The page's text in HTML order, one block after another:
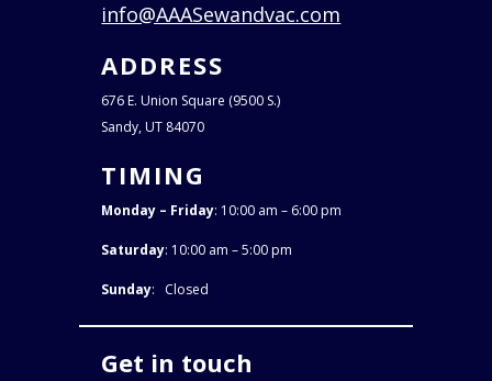
info@AAASewandvac.com
ADDRESS
676 E. Union Square (9500 S.)
Sandy, UT 84070
TIMING
Monday – Friday: 10:00 am – 6:00 pm
Saturday: 10:00 am – 5:00 pm
Sunday: Closed
Get in touch